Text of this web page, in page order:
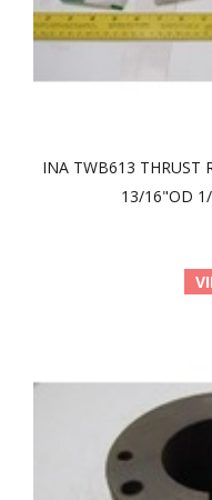
INA TWB613 THRUST
13/16"OD